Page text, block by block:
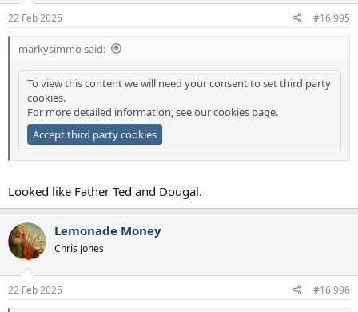
22 Feb 2025 #16,995
markysimmo said:
To view this content we will need your consent to set third party
cookies.
For more detailed information, see ourcookies page.
Accept third party cookies
Looked like Father Ted and Dougal.
Lemonade Money
Chris Jones
22 Feb 2025 #16,996